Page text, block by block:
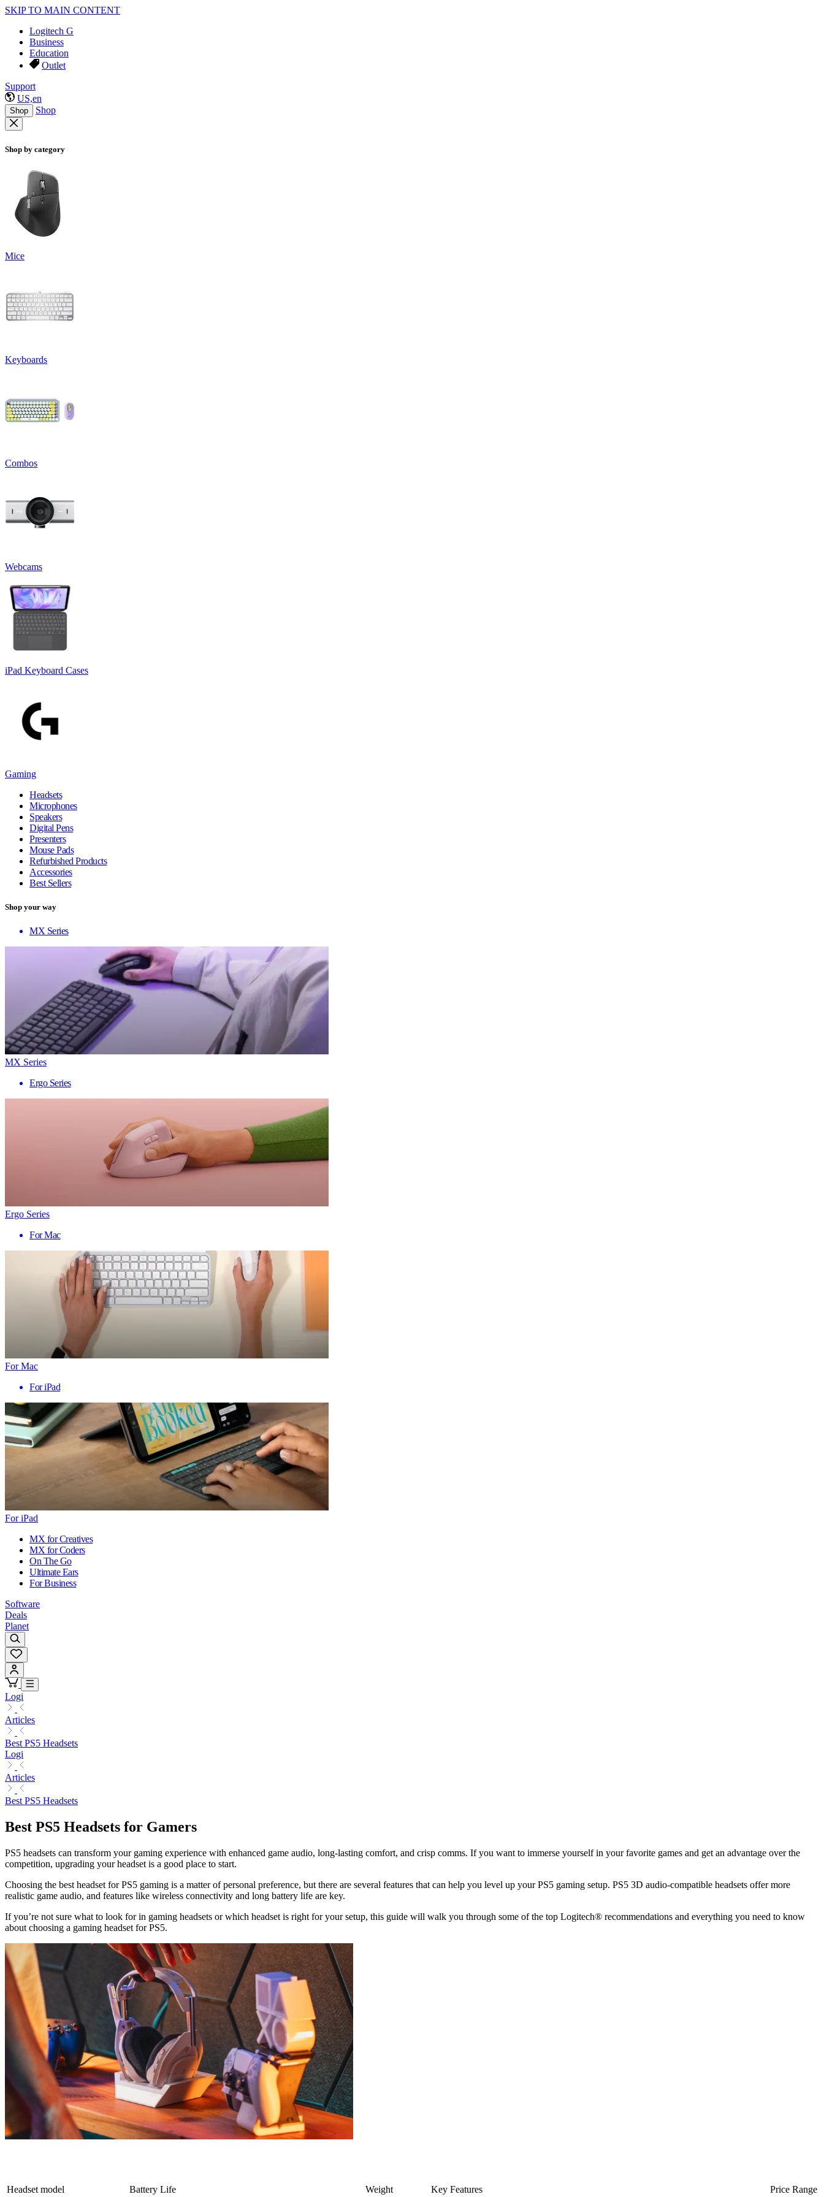
SKIP TO MAIN CONTENT
Logitech G
Business
Education
Outlet
Support
US,en
Shop Shop
Shop by category
Mice
Keyboards
Combos
Webcams
iPad Keyboard Cases
Gaming
Headsets
Microphones
Speakers
Digital Pens
Presenters
Mouse Pads
Refurbished Products
Accessories
Best Sellers
Shop your way
MX Series
MX Series
Ergo Series
Ergo Series
For Mac
For Mac
For iPad
For iPad
MX for Creatives
MX for Coders
On The Go
Ultimate Ears
For Business
Software
Deals
Planet
Logi
Articles
Best PS5 Headsets
Logi
Articles
Best PS5 Headsets
Best PS5 Headsets for Gamers
PS5 headsets can transform your gaming experience with enhanced game audio, long-lasting comfort, and crisp comms. If you want to immerse yourself in your favorite games and get an advantage over the
competition, upgrading your headset is a good place to start.
Choosing the best headset for PS5 gaming is a matter of personal preference, but there are several features that can help you level up your PS5 gaming setup. PS5 3D audio-compatible headsets offer more
realistic game audio, and features like wireless connectivity and long battery life are key.
If you’re not sure what to look for in gaming headsets or which headset is right for your setup, this guide will walk you through some of the top Logitech® recommendations and everything you need to know
about choosing a gaming headset for PS5.
Headset model Battery Life Weight Key Features Price Range